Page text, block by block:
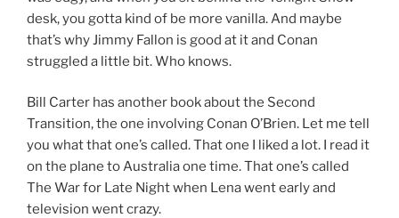
desk, you gotta kind of be more vanilla. And maybe
that’s why Jimmy Fallon is good at it and Conan
struggled a little bit. Who knows.
Bill Carter has another book about the Second
Transition, the one involving Conan O’Brien. Let me tell
you what that one’s called. That one I liked a lot. I read it
on the plane to Australia one time. That one’s called
The War for Late Night when Lena went early and
television went crazy.